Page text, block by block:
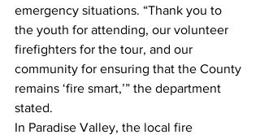
emergency situations. “Thank you to
the youth for attending, our volunteer
firefighters for the tour, and our
community for ensuring that the County
remains ‘fire smart,’” the department
stated.
In Paradise Valley, the local fire